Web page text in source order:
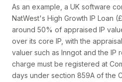
As an example, a UK software
NatWest's High Growth IP Loan
around 50% of appraised IP
over its core IP, with the
valuer such as Inngot and the IP
charge must be registered at
days under section 859A of the